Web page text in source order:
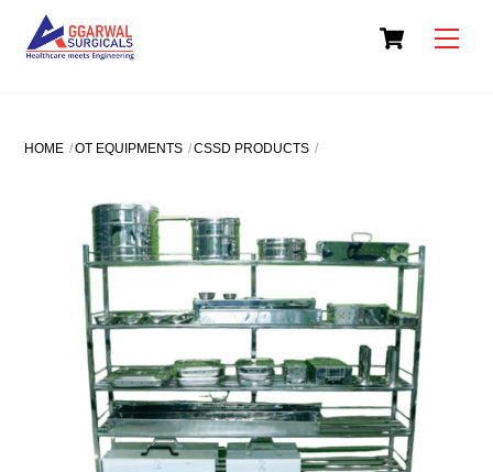
content
Cart
HOME OT EQUIPMENTS CSSD PRODUCTS